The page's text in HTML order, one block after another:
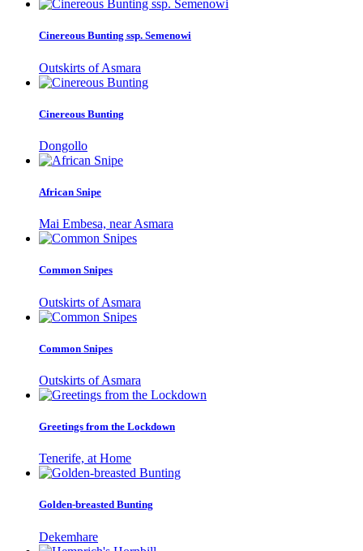
Cinereous Bunting ssp. Semenowi
Outskirts of Asmara
Cinereous Bunting
Dongollo
African Snipe
Mai Embesa, near Asmara
Common Snipes
Outskirts of Asmara
Common Snipes
Outskirts of Asmara
Greetings from the Lockdown
Tenerife, at Home
Golden-breasted Bunting
Dekemhare